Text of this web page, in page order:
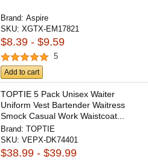
Brand:Aspire
SKU:XGTX-EM17821
$8.39 - $9.59
5
Add to cart
TOPTIE 5 Pack Unisex Waiter
Uniform Vest Bartender Waitress
Smock Casual Work Waistcoat...
Brand:TOPTIE
SKU:VEPX-DK74401
$38.99 - $39.99